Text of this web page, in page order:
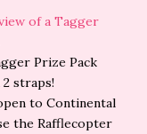
of a Tagger
Prize Pack
2 straps!
to Continental
the Rafflecopter